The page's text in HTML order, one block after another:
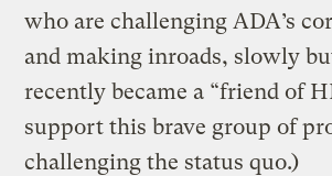
who are challenging ADA’s
and making inroads, slowly
recently became a “friend of
support this brave group of
challenging the status quo.)